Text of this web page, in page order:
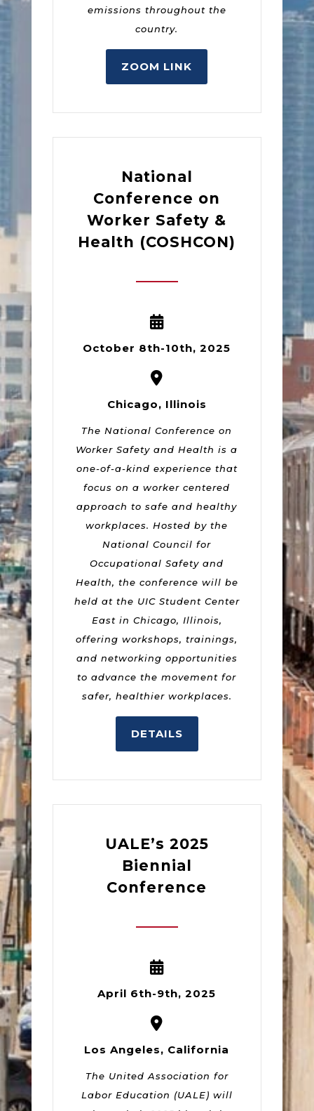
emissions throughout the
country.
ZOOM LINK
National
Conference on
Worker Safety &
Health (COSHCON)
October 8th-10th, 2025
Chicago, Illinois
The National Conference on
Worker Safety and Health is a
one-of-a-kind experience that
focus on a worker centered
approach to safe and healthy
workplaces. Hosted by the
National Council for
Occupational Safety and
Health, the conference will be
held at the UIC Student Center
East in Chicago, Illinois,
offering workshops, trainings,
and networking opportunities
to advance the movement for
safer, healthier workplaces.
DETAILS
UALE’s 2025
Biennial
Conference
April 6th-9th, 2025
Los Angeles, California
The United Association for
Labor Education (UALE) will